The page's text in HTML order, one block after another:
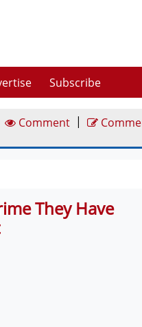
Subscribe
Comment |
They Have